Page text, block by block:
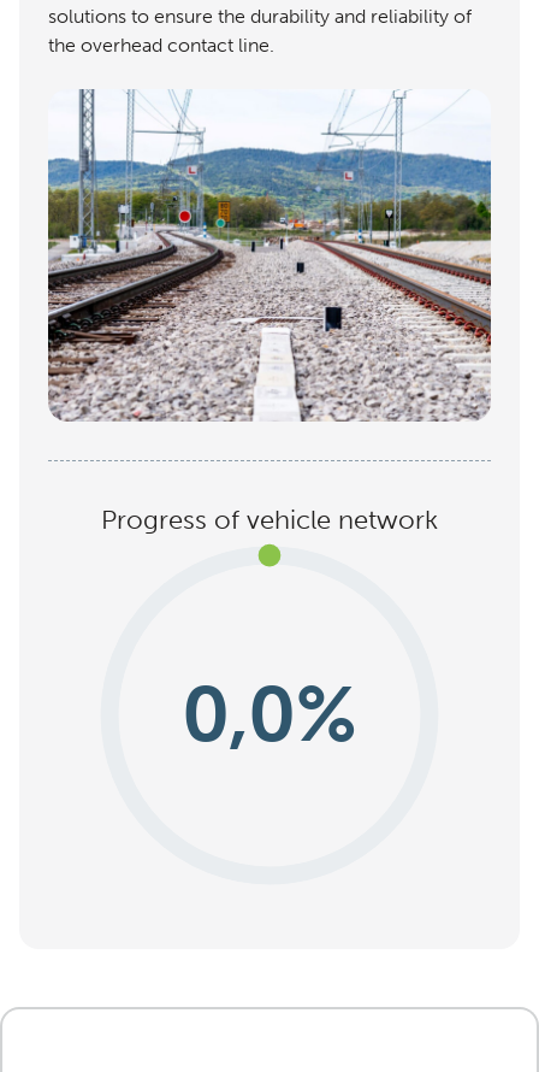
solutions to ensure the durability and reliability of
the overhead contact line.
Progress of vehicle network
0,0%